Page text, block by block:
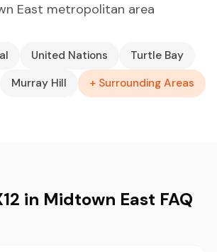
East metropolitan area
United Nations
Turtle Bay
Murray Hill + Surrounding Areas
in Midtown East FAQ